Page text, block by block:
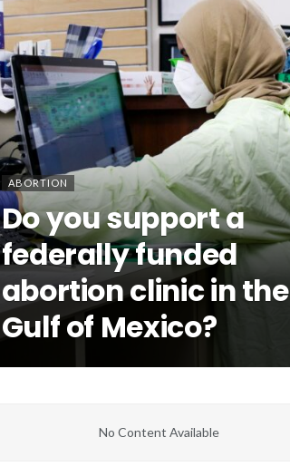
ABORTION
Do you support a
federally funded
abortion clinic in the
Gulf of Mexico?
No Content Available